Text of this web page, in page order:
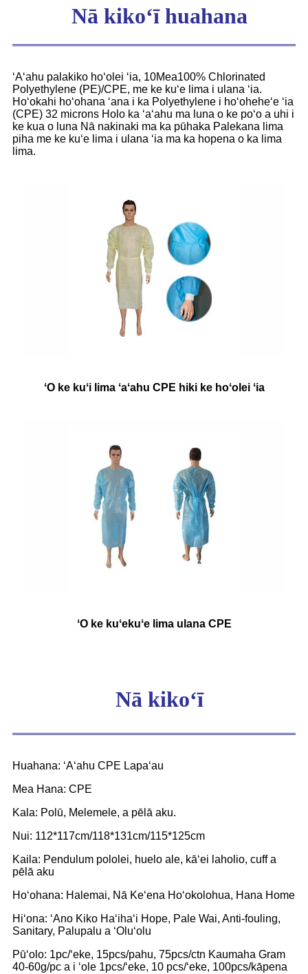
Nā kikoʻī huahana
ʻAʻahu palakiko hoʻolei ʻia, 10Mea100% Chlorinated
Polyethylene (PE)/CPE, me ke kuʻe lima i ulana ʻia.
Hoʻokahi hoʻohana ʻana i ka Polyethylene i hoʻoheheʻe ʻia
(CPE) 32 microns Holo ka ʻaʻahu ma luna o ke poʻo a uhi i
ke kua o luna Nā nakinaki ma ka pūhaka Palekana lima
piha me ke kuʻe lima i ulana ʻia ma ka hopena o ka lima
lima.
ʻO ke kuʻi lima ʻaʻahu CPE hiki ke hoʻolei ʻia
ʻO ke kuʻekuʻe lima ulana CPE
Nā kikoʻī
Huahana: ʻAʻahu CPE Lapaʻau
Mea Hana: CPE
Kala: Polū, Melemele, a pēlā aku.
Nui: 112*117cm/118*131cm/115*125cm
Kaila: Pendulum pololei, huelo ale, kāʻei laholio, cuff a
pēlā aku
Hoʻohana: Halemai, Nā Keʻena Hoʻokolohua, Hana Home
Hiʻona: ʻAno Kiko Haʻihaʻi Hope, Pale Wai, Anti-fouling,
Sanitary, Palupalu a ʻOluʻolu
Pūʻolo: 1pc/ʻeke, 15pcs/pahu, 75pcs/ctn Kaumaha Gram
40-60g/pc a i ʻole 1pcs/ʻeke, 10 pcs/ʻeke, 100pcs/kāpena